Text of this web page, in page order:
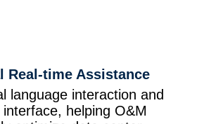
Real-time Assistance
language interaction and
interface, helping O&M